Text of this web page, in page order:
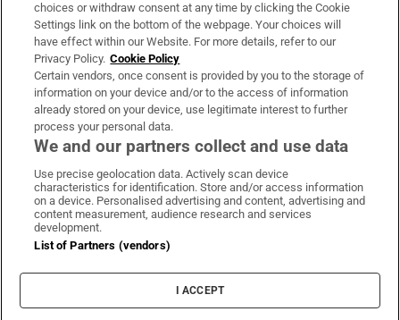
Irish Times Products & Services
OUR PARTNERS:
Irish Times on WhatsApp
Irish Times on Facebook
Irish Times on X
Irish Times on LinkedIn
Irish Times on Instagram
Terms & Conditions
Privacy Policy
Cookie Information
Cookie Settings
choices or withdraw consent at any time by clicking the Cookie
Settings link on the bottom of the webpage. Your choices will
have effect within our Website. For more details, refer to our
Privacy Policy. Cookie Policy
Certain vendors, once consent is provided by you to the storage of
information on your device and/or to the access of information
already stored on your device, use legitimate interest to further
process your personal data.
We and our partners collect and use data
Use precise geolocation data. Actively scan device
characteristics for identification. Store and/or access information
on a device. Personalised advertising and content, advertising and
content measurement, audience research and services
development.
List of Partners (vendors)
I ACCEPT